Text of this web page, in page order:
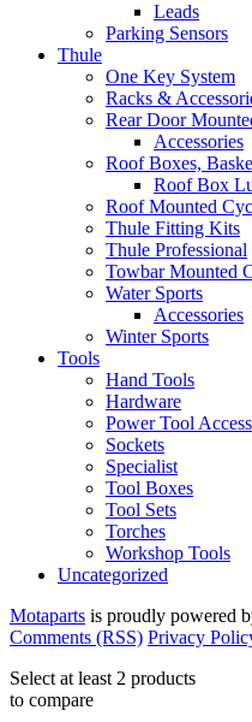
Leads
Parking Sensors
Thule
One Key System
Racks &
Rear Door
Accessories
Roof Boxes,
Roof Box
Roof Mounted
Thule Fitting Kits
Thule Professional
Towbar Mounted
Water Sports
Accessories
Winter Sports
Tools
Hand Tools
Hardware
Power Tool
Sockets
Specialist
Tool Boxes
Tool Sets
Torches
Workshop Tools
Uncategorized
Motaparts is proudly powered
Comments (RSS) Privacy
Select at least 2 products
to compare